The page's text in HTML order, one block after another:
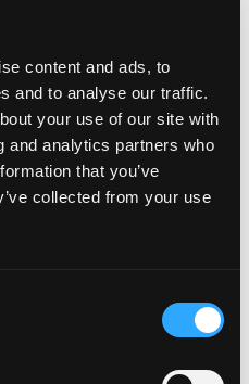
content and ads, to
and to analyse our traffic.
your use of our site with
and analytics partners who
that you’ve
collected from your use
back
card details, making it
to buy again.
real people
that can help.